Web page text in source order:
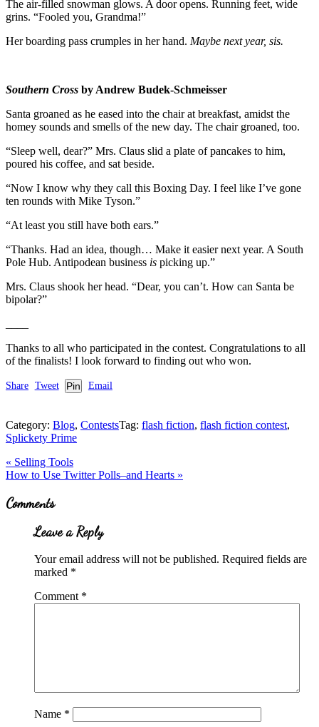
The air-filled snowman glows. A door opens. Running feet, wide
grins. “Fooled you, Grandma!”
Her boarding pass crumples in her hand. Maybe next year, sis.
Southern Cross by Andrew Budek-Schmeisser
Santa groaned as he eased into the chair at breakfast, amidst the
homey sounds and smells of the new day. The chair groaned, too.
“Sleep well, dear?” Mrs. Claus slid a plate of pancakes to him,
poured his coffee, and sat beside.
“Now I know why they call this Boxing Day. I feel like I’ve gone
ten rounds with Mike Tyson.”
“At least you still have both ears.”
“Thanks. Had an idea, though… Make it easier next year. A South
Pole Hub. Antipodean business is picking up.”
Mrs. Claus shook her head. “Dear, you can’t. How can Santa be
bipolar?”
Thanks to all who participated in the contest. Congratulations to all
of the finalists! I look forward to finding out who won.
Share Tweet Pin Email
Category: Blog, ContestsTag: flash fiction, flash fiction contest,
Splickety Prime
Previous
Post:
« Selling Tools
Next
How to Use Twitter Polls–and Hearts »
Reader
Interactions
Comments
Leave a Reply
Your email address will not be published. Required fields are
marked *
Comment *
Name *